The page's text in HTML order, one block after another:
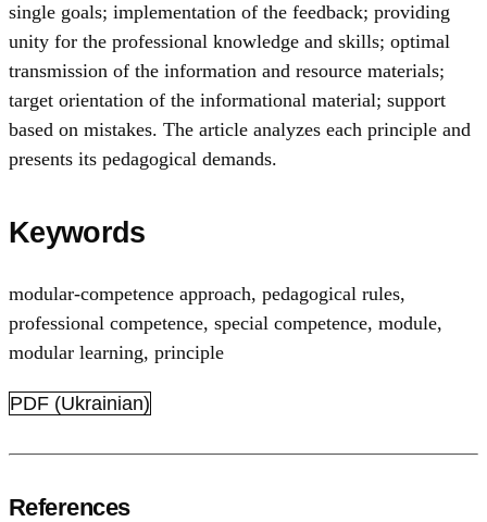
single goals; implementation of the feedback; providing
unity for the professional knowledge and skills; optimal
transmission of the information and resource materials;
target orientation of the informational material; support
based on mistakes. The article analyzes each principle and
presents its pedagogical demands.
Keywords
modular-competence approach, pedagogical rules,
professional competence, special competence, module,
modular learning, principle
PDF (Ukrainian)
References